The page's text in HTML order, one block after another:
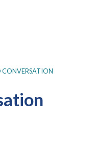
CONVERSATION